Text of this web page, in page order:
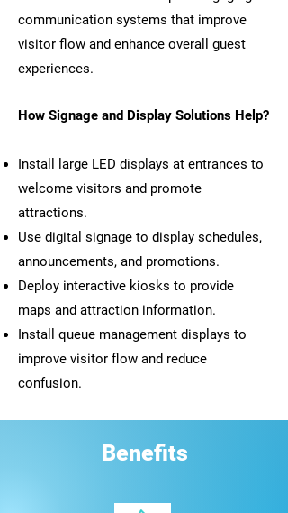
communication systems that improve
visitor flow and enhance overall guest
experiences.
How Signage and Display Solutions Help?
Install large LED displays at entrances to
welcome visitors and promote
attractions.
Use digital signage to display schedules,
announcements, and promotions.
Deploy interactive kiosks to provide
maps and attraction information.
Install queue management displays to
improve visitor flow and reduce
confusion.
Benefits